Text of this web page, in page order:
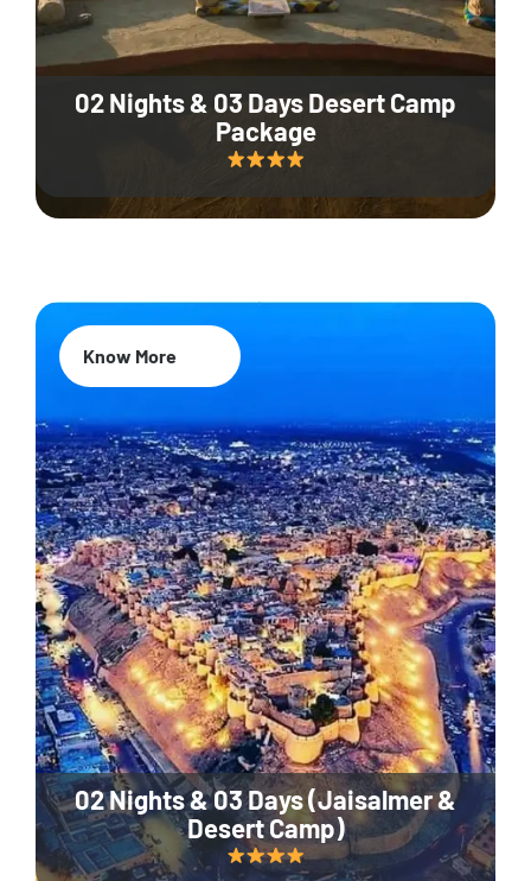
02 Nights & 03 Days Desert Camp
Package
02 Nights & 03 Days (Jaisalmer &
Desert Camp)
Know More